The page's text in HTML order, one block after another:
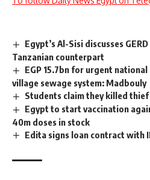
Egypt’s Al-Sisi discusses
Tanzanian counterpart
EGP 15.7bn for urgent
village sewage system: Madbouly
Students claim they killed
Egypt to start vaccination
40m doses in stock
Edita signs loan contract with